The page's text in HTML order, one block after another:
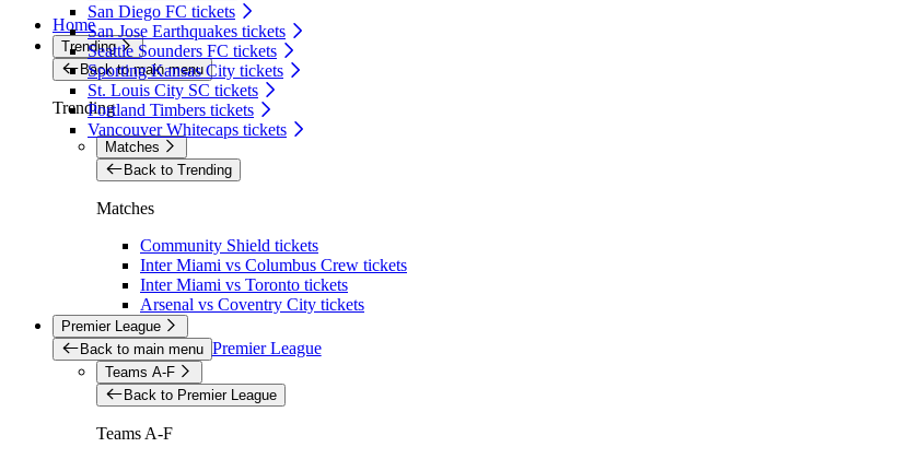
San Diego FC tickets
San Jose Earthquakes tickets
Seattle Sounders FC tickets
Sporting Kansas City tickets
St. Louis City SC tickets
Portland Timbers tickets
Vancouver Whitecaps tickets
Home
Trending
Back to main menu
Trending
Matches
Back to Trending
Matches
Community Shield tickets
Inter Miami vs Columbus Crew tickets
Inter Miami vs Toronto tickets
Arsenal vs Coventry City tickets
Premier League
Back to main menu Premier League
Teams A-F
Back to Premier League
Teams A-F